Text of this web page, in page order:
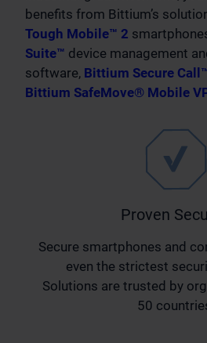
benefits from Bittium’s
Tough Mobile™ 2
Suite™ device management
software, Bittium Secure
Bittium SafeMove® Mobile
Proven
Secure smartphones and
even the strictest
Solutions are trusted by
50